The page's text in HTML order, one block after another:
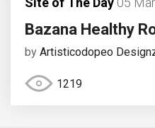
Bazana Healthy
by Artisticodopeo
1219